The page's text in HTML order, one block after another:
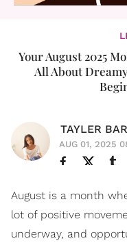
Your August 2025
All About
TAYLER
AUG 01, 2025
August is a month
lot of positive
underway, and